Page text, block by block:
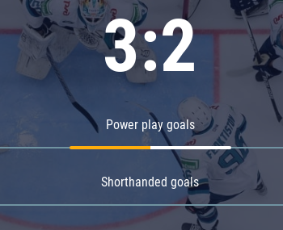
Chernyshev division
Avangard
Admiral 3:2
Power play goals
Shorthanded goals